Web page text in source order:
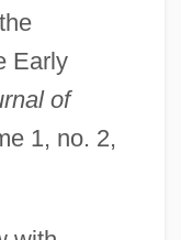
Early
of
1, no. 2,